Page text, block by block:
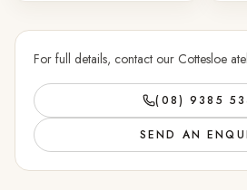
For full details, contact our Cottesloe
(08) 9385
SEND AN